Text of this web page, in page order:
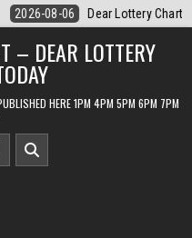
6 August 2026 2026-
– DEAR LOTTERY
HERE 1PM 4PM 5PM 6PM 7PM